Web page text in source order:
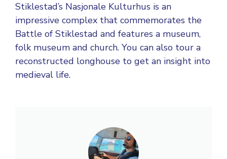
Stiklestad’s Nasjonale Kulturhus is an
impressive complex that commemorates the
Battle of Stiklestad and features a museum,
folk museum and church. You can also tour a
reconstructed longhouse to get an insight into
medieval life.